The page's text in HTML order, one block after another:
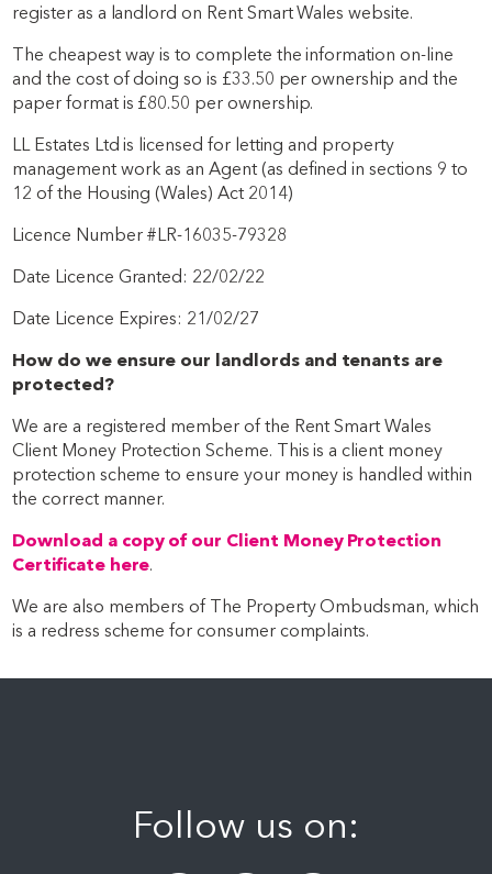
register as a landlord on Rent Smart Wales website.
The cheapest way is to complete the information on-line
and the cost of doing so is £33.50 per ownership and the
paper format is £80.50 per ownership.
LL Estates Ltd is licensed for letting and property
management work as an Agent (as defined in sections 9 to
12 of the Housing (Wales) Act 2014)
Licence Number #LR-16035-79328
Date Licence Granted: 22/02/22
Date Licence Expires: 21/02/27
How do we ensure our landlords and tenants are
protected?
We are a registered member of the Rent Smart Wales
Client Money Protection Scheme. This is a client money
protection scheme to ensure your money is handled within
the correct manner.
Download a copy of our Client Money Protection
Certificate here.
We are also members of The Property Ombudsman, which
is a redress scheme for consumer complaints.
Follow us on: